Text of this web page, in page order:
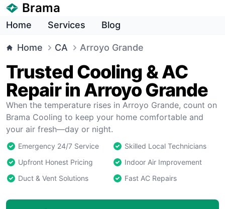
Brama
Home Services Blog
Home CA Arroyo Grande
Trusted Cooling & AC
Repair in Arroyo Grande
When the temperature rises in Arroyo Grande, count on
Brama Cooling to keep your home comfortable and
your air fresh—day or night.
Emergency 24/7 Service
Skilled Local Technicians
Upfront Honest Pricing
Indoor Air Improvement
Duct & Vent Solutions
Fast AC Repairs